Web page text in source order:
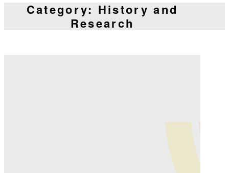
Category: History and
Research